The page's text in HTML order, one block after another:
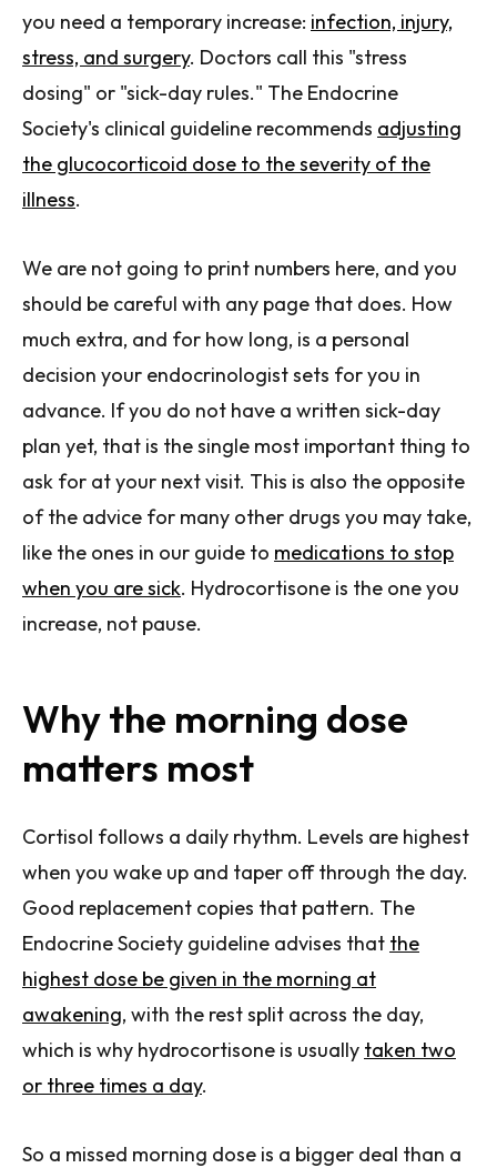
you need a temporary increase: infection, injury,
stress, and surgery. Doctors call this "stress
dosing" or "sick-day rules." The Endocrine
Society's clinical guideline recommends adjusting
the glucocorticoid dose to the severity of the
illness.
We are not going to print numbers here, and you
should be careful with any page that does. How
much extra, and for how long, is a personal
decision your endocrinologist sets for you in
advance. If you do not have a written sick-day
plan yet, that is the single most important thing to
ask for at your next visit. This is also the opposite
of the advice for many other drugs you may take,
like the ones in our guide to medications to stop
when you are sick. Hydrocortisone is the one you
increase, not pause.
Why the morning dose
matters most
Cortisol follows a daily rhythm. Levels are highest
when you wake up and taper off through the day.
Good replacement copies that pattern. The
Endocrine Society guideline advises that the
highest dose be given in the morning at
awakening, with the rest split across the day,
which is why hydrocortisone is usually taken two
or three times a day.
So a missed morning dose is a bigger deal than a